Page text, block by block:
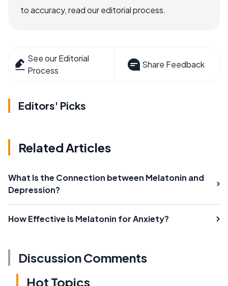
to accuracy, read our editorial process.
See our Editorial
Process
Share Feedback
Editors' Picks
Related Articles
What Is the Connection between Melatonin and
Depression?
How Effective Is Melatonin for Anxiety?
Discussion Comments
Hot Topics